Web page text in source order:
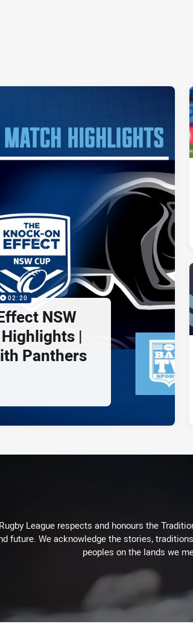
02:20
NSW
|
Panthers
League respects and honours the
future. We acknowledge the stories,
peoples on the lands we